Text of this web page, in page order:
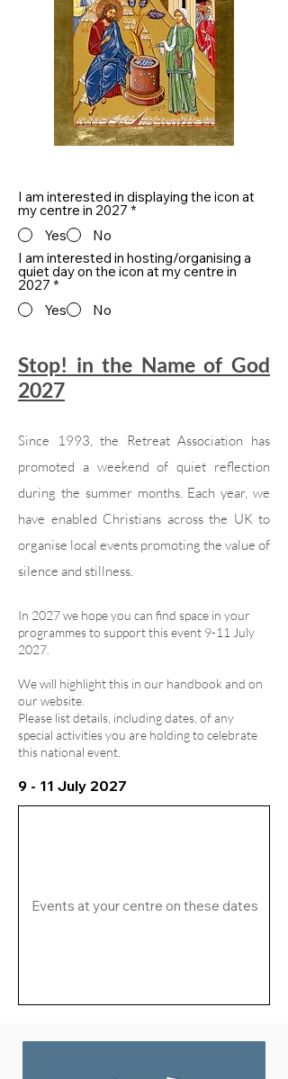
I am interested in displaying the icon at
my centre in 2027 *
Yes
No
I am interested in hosting/organising a
quiet day on the icon at my centre in
2027 *
Yes
No
Stop! in the Name of God
2027
Since 1993, the Retreat Association has
promoted a weekend of quiet reflection
during the summer months. Each year, we
have enabled Christians across the UK to
organise local events promoting the value of
silence and stillness.
In 2027 we hope you can find space in your
programmes to support this event 9-11 July
2027.
We will highlight this in our handbook and on
our website.
Please list details, including dates, of any
special activities you are holding to celebrate
this national event.
9 - 11 July 2027